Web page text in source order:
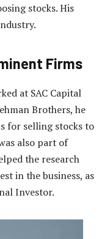
stocks. His
Firms
at SAC Capital
Brothers, he
for selling stocks to
also part of
the research
in the business, as
Investor.